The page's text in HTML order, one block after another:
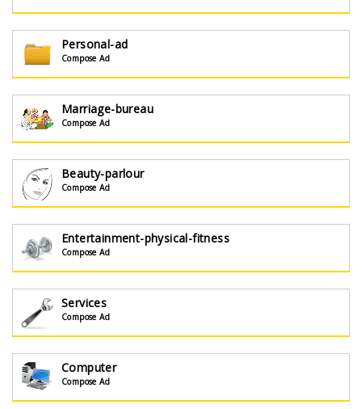
Personal-ad
Compose Ad
Marriage-bureau
Compose Ad
Beauty-parlour
Compose Ad
Entertainment-physical-fitness
Compose Ad
Services
Compose Ad
Computer
Compose Ad